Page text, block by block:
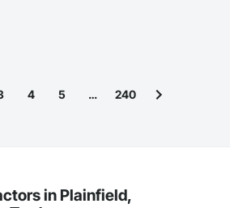
4 5 … 240
in Plainfield,